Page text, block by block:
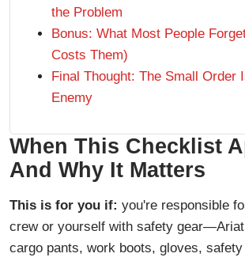
the Problem
Bonus: What Most People
Costs Them)
Final Thought: The Small Order
Enemy
When This Checklist
And Why It Matters
This is for you if: you're responsible
crew or yourself with safety
cargo pants, work boots, gloves,